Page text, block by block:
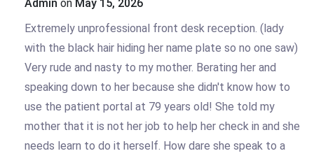
Admin on May 15, 2026
Extremely unprofessional front desk reception. (lady
with the black hair hiding her name plate so no one saw)
Very rude and nasty to my mother. Berating her and
speaking down to her because she didn't know how to
use the patient portal at 79 years old! She told my
mother that it is not her job to help her check in and she
needs learn to do it herself. How dare she speak to a